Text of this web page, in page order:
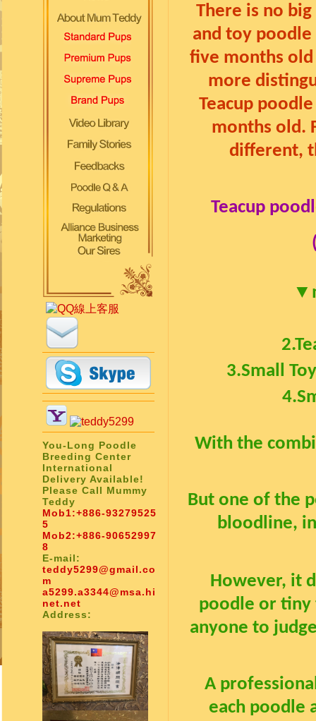
You-Long Poodle
Breeding Center
International
Delivery Available!
Please Call Mummy
Teddy
Mob1:+886-93279525
5
Mob2:+886-90652997
8
E-mail:
teddy5299@gmail.co
m
a5299.a3344@msa.hi
net.net
Address:
There is no
and toy
five months
more
Teacup
months old.
different,
Teacup
▼
2.
3.Small
4.
With the
But one of the
bloodline,
However, it
poodle or
anyone to
A
each poodle